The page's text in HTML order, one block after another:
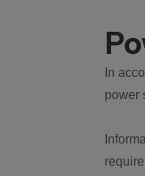
In
power